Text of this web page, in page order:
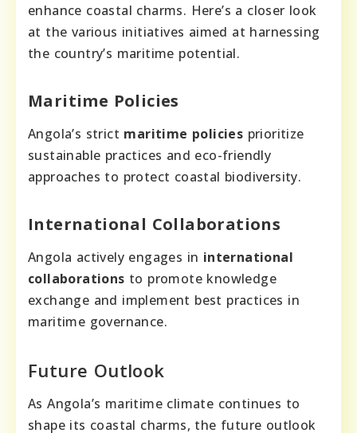
enhance coastal charms. Here’s a closer look
at the various initiatives aimed at harnessing
the country’s maritime potential.
Maritime Policies
Angola’s strict maritime policies prioritize
sustainable practices and eco-friendly
approaches to protect coastal biodiversity.
International Collaborations
Angola actively engages in international
collaborations to promote knowledge
exchange and implement best practices in
maritime governance.
Future Outlook
As Angola’s maritime climate continues to
shape its coastal charms, the future outlook